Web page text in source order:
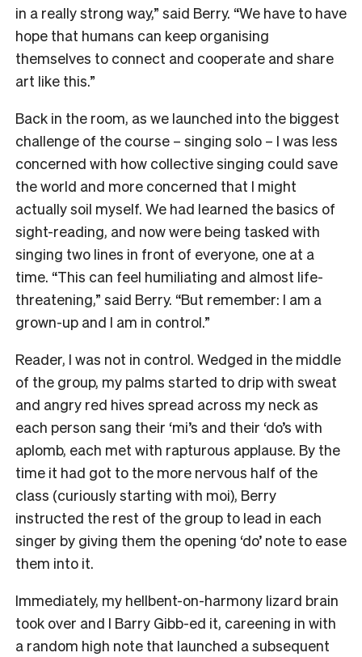
in a really strong way,” said Berry. “We have to have
hope that humans can keep organising
themselves to connect and cooperate and share
art like this.”
Back in the room, as we launched into the biggest
challenge of the course – singing solo – I was less
concerned with how collective singing could save
the world and more concerned that I might
actually soil myself. We had learned the basics of
sight-reading, and now were being tasked with
singing two lines in front of everyone, one at a
time. “This can feel humiliating and almost life-
threatening,” said Berry. “But remember: I am a
grown-up and I am in control.”
Reader, I was not in control. Wedged in the middle
of the group, my palms started to drip with sweat
and angry red hives spread across my neck as
each person sang their ‘mi’s and their ‘do’s with
aplomb, each met with rapturous applause. By the
time it had got to the more nervous half of the
class (curiously starting with moi), Berry
instructed the rest of the group to lead in each
singer by giving them the opening ‘do’ note to ease
them into it.
Immediately, my hellbent-on-harmony lizard brain
took over and I Barry Gibb-ed it, careening in with
a random high note that launched a subsequent